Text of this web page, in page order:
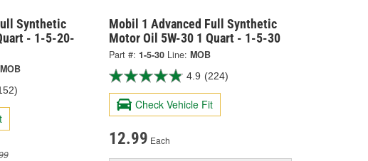
Synthetic
- 1-5-20-
MOB
Mobil 1 Advanced Full Synthetic
Motor Oil 5W-30 1 Quart - 1-5-30
Part #: 1-5-30 Line: MOB
4.9 (224)
Check Vehicle Fit
12.99 Each